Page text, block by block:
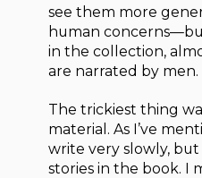
see them more
human
in the collection,
are narrated by men.
The trickiest thing
material. As I’ve
write very slowly,
stories in the book. I